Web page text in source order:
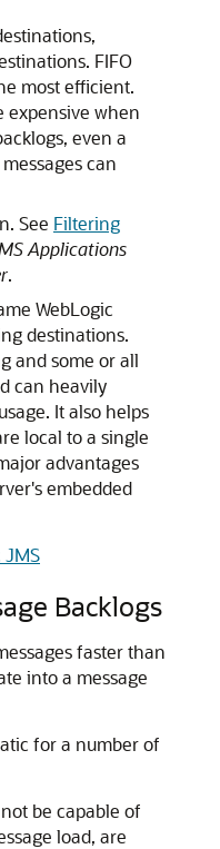
FIFO
most efficient.
expensive when
even a
can
See Filtering
Applications
.
WebLogic
destinations.
and some or all
can heavily
It also helps
local to a single
advantages
embedded
JMS
Backlogs
faster than
into a message
for a number of
be capable of
load, are